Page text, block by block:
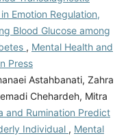
Emotion Regulation,
Blood Glucose among
, Mental Health and
Press
Astahbanati, Zahra
Chehardeh, Mitra
and Rumination Predict
Individual , Mental